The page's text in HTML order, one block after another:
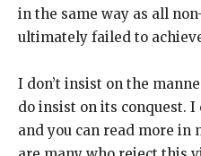
in the same way as all
ultimately failed to
I don’t insist on the
do insist on its conquest.
and you can read more in